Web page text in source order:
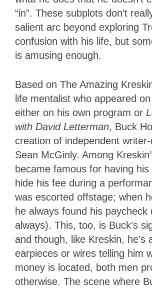
“in”. These subplots don’t
salient arc beyond exploring
confusion with his life, but
is amusing enough.
Based on The Amazing
life mentalist who appeared
either on his own program or
with David Letterman, Buck
creation of independent
Sean McGinly. Among
became famous for having his
hide his fee during a
was escorted offstage; when
he always found his paycheck
always). This, too, is Buck’s
and though, like Kreskin, he’s
earpieces or wires telling him
money is located, both men
otherwise. The scene where